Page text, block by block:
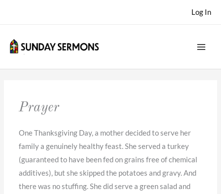
Log In
Prayer
One Thanksgiving Day, a mother decided to serve her
family a genuinely healthy feast. She served a turkey
(guaranteed to have been fed on grains free of chemical
additives), but she skipped the potatoes and gravy. And
there was no stuffing. She did serve a green salad and